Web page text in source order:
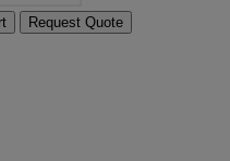
Request Quote